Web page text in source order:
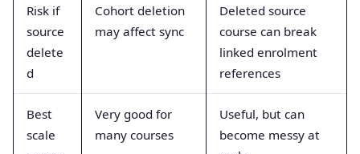
Risk if
source
delete
d
Cohort deletion
may affect sync
Deleted source
course can break
linked enrolment
references
Best
scale
Very good for
many courses
Useful, but can
become messy at